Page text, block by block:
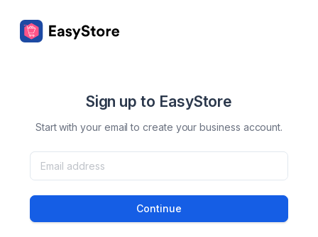
Sign up to EasyStore
Start with your email to create your business account.
Continue